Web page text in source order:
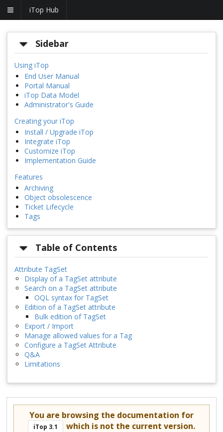
iTop Hub
Sidebar
Using iTop
End User Manual
Portal Manual
iTop Data Model
Administrator's Guide
Creating your iTop
Install / Upgrade iTop
Integrate iTop
Customize iTop
Implementation Guide
Features
Archiving
Object obsolescence
Ticket Lifecycle
Tags
Table of Contents
Attribute TagSet
Display of a TagSet attribute
Search on a TagSet attribute
OQL syntax for TagSet
Edition of a TagSet attribute
Bulk edition of TagSet
Export / Import
Manage allowed values for a Tag
Configure a TagSet Attribute
Q&A
Limitations
You are browsing the documentation for
iTop 3.1 which is not the current version.